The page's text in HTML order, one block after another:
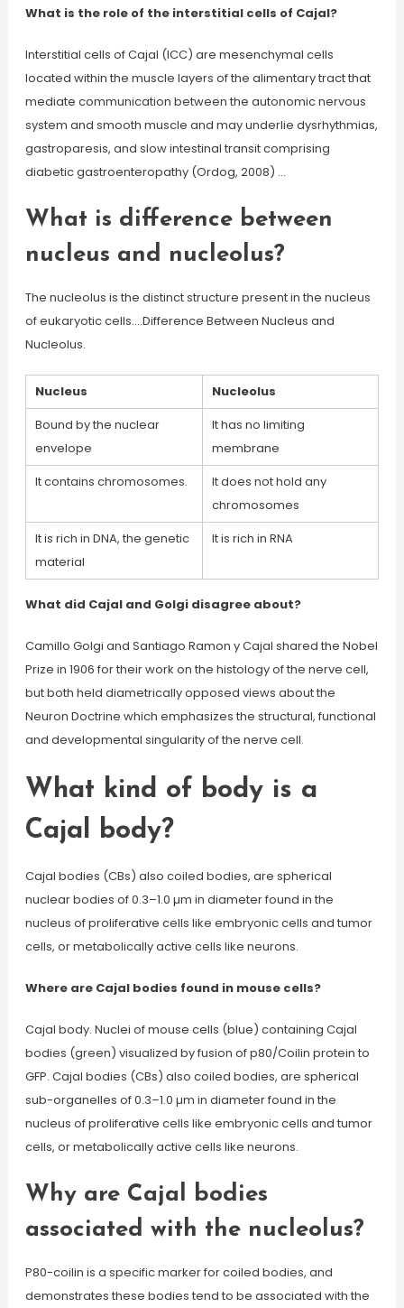
What is the role of the interstitial cells of Cajal?
Interstitial cells of Cajal (ICC) are mesenchymal cells
located within the muscle layers of the alimentary tract that
mediate communication between the autonomic nervous
system and smooth muscle and may underlie dysrhythmias,
gastroparesis, and slow intestinal transit comprising
diabetic gastroenteropathy (Ordog, 2008) …
What is difference between
nucleus and nucleolus?
The nucleolus is the distinct structure present in the nucleus
of eukaryotic cells….Difference Between Nucleus and
Nucleolus.
Nucleus
Nucleolus
Bound by the nuclear
envelope
It has no limiting
membrane
It contains chromosomes.
It does not hold any
chromosomes
It is rich in DNA, the genetic
material
It is rich in RNA
What did Cajal and Golgi disagree about?
Camillo Golgi and Santiago Ramon y Cajal shared the Nobel
Prize in 1906 for their work on the histology of the nerve cell,
but both held diametrically opposed views about the
Neuron Doctrine which emphasizes the structural, functional
and developmental singularity of the nerve cell.
What kind of body is a
Cajal body?
Cajal bodies (CBs) also coiled bodies, are spherical
nuclear bodies of 0.3–1.0 µm in diameter found in the
nucleus of proliferative cells like embryonic cells and tumor
cells, or metabolically active cells like neurons.
Where are Cajal bodies found in mouse cells?
Cajal body. Nuclei of mouse cells (blue) containing Cajal
bodies (green) visualized by fusion of p80/Coilin protein to
GFP. Cajal bodies (CBs) also coiled bodies, are spherical
sub-organelles of 0.3–1.0 µm in diameter found in the
nucleus of proliferative cells like embryonic cells and tumor
cells, or metabolically active cells like neurons.
Why are Cajal bodies
associated with the nucleolus?
P80-coilin is a specific marker for coiled bodies, and
demonstrates these bodies tend to be associated with the